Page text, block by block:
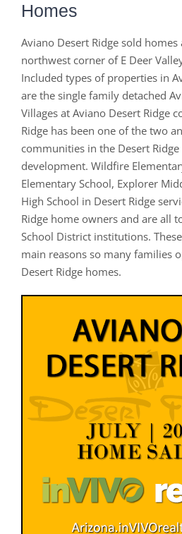
Homes
Aviano Desert Ridge sold
northwest corner of E Deer
Included types of properties in
are the single family detached
Villages at Aviano Desert Ridge
Ridge has been one of the two
communities in the Desert
development. Wildfire
Elementary School, Explorer
High School in Desert Ridge
Ridge home owners and are all
School District institutions.
main reasons so many families
Desert Ridge homes.